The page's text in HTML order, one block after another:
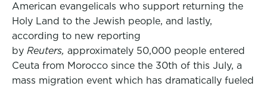
American evangelicals who support returning the
Holy Land to the Jewish people, and lastly,
according to new reporting
by Reuters, approximately 50,000 people entered
Ceuta from Morocco since the 30th of this July, a
mass migration event which has dramatically fueled